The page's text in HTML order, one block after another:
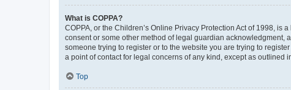
What is COPPA?
COPPA, or the Children’s Online Privacy Protection Act of 1998,
consent or some other method of legal guardian acknowledgment,
someone trying to register or to the website you are trying to
a point of contact for legal concerns of any kind, except as outlined
Top